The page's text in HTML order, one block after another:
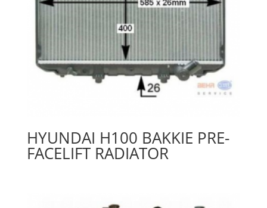
HYUNDAI H100 BAKKIE PRE-
FACELIFT RADIATOR